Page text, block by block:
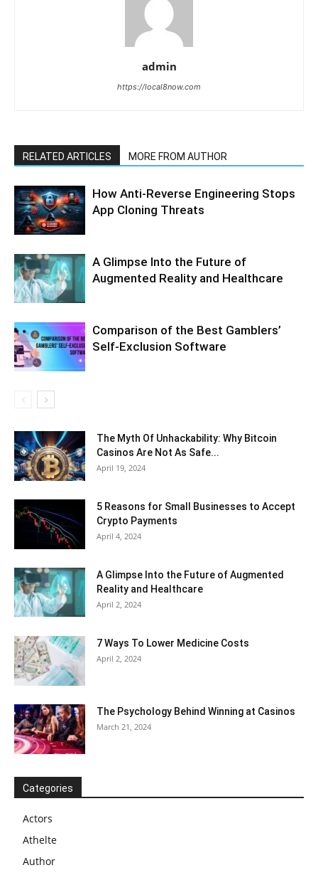
admin
https://local8now.com
RELATED ARTICLES MORE FROM AUTHOR
How Anti-Reverse Engineering Stops
App Cloning Threats
A Glimpse Into the Future of
Augmented Reality and Healthcare
Comparison of the Best Gamblers’
Self-Exclusion Software
The Myth Of Unhackability: Why Bitcoin
Casinos Are Not As Safe...
April 19, 2024
5 Reasons for Small Businesses to Accept
Crypto Payments
April 4, 2024
A Glimpse Into the Future of Augmented
Reality and Healthcare
April 2, 2024
7 Ways To Lower Medicine Costs
April 2, 2024
The Psychology Behind Winning at Casinos
March 21, 2024
Categories
Actors
Athelte
Author